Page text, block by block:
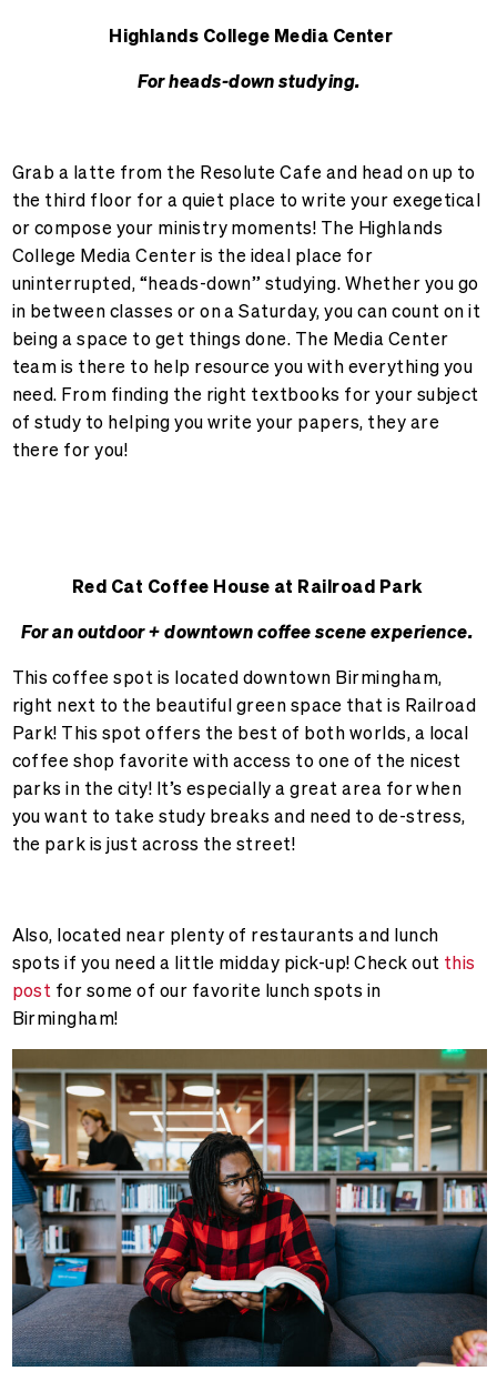
Highlands College Media Center
For heads-down studying.
Grab a latte from the Resolute Cafe and head on up to
the third floor for a quiet place to write your exegetical
or compose your ministry moments! The Highlands
College Media Center is the ideal place for
uninterrupted, “heads-down” studying. Whether you go
in between classes or on a Saturday, you can count on it
being a space to get things done. The Media Center
team is there to help resource you with everything you
need. From finding the right textbooks for your subject
of study to helping you write your papers, they are
there for you!
Red Cat Coffee House at Railroad Park
For an outdoor + downtown coffee scene experience.
This coffee spot is located downtown Birmingham,
right next to the beautiful green space that is Railroad
Park! This spot offers the best of both worlds, a local
coffee shop favorite with access to one of the nicest
parks in the city! It’s especially a great area for when
you want to take study breaks and need to de-stress,
the park is just across the street!
Also, located near plenty of restaurants and lunch
spots if you need a little midday pick-up! Check out this
post for some of our favorite lunch spots in
Birmingham!